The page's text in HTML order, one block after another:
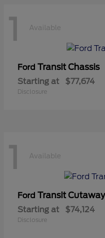
1 Available
Ford Transit Chassis
Starting at $77,674
Disclosure
1 Available
Ford Transit Cutaway
Starting at $74,124
Disclosure